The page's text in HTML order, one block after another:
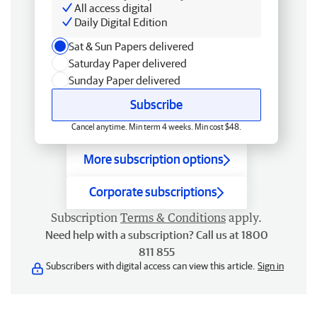
All access digital
Daily Digital Edition
Sat & Sun Papers delivered
Saturday Paper delivered
Sunday Paper delivered
Subscribe
Cancel anytime. Min term 4 weeks. Min cost $48.
More subscription options
Corporate subscriptions
Subscription Terms & Conditions apply.
Need help with a subscription? Call us at 1800
811 855
Subscribers with digital access can view this article. Sign in